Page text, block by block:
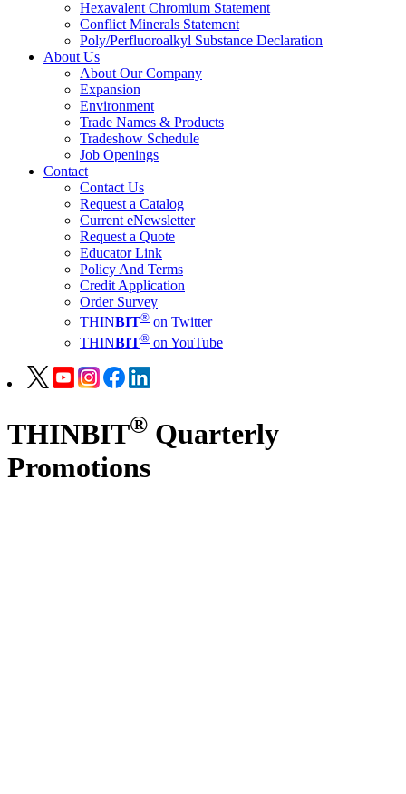
Hexavalent Chromium Statement
Conflict Minerals Statement
Poly/Perfluoroalkyl Substance Declaration
About Us
About Our Company
Expansion
Environment
Trade Names & Products
Tradeshow Schedule
Job Openings
Contact
Contact Us
Request a Catalog
Current eNewsletter
Request a Quote
Educator Link
Policy And Terms
Credit Application
Order Survey
THINBIT® on Twitter
THINBIT® on YouTube
THINBIT® Quarterly
Promotions